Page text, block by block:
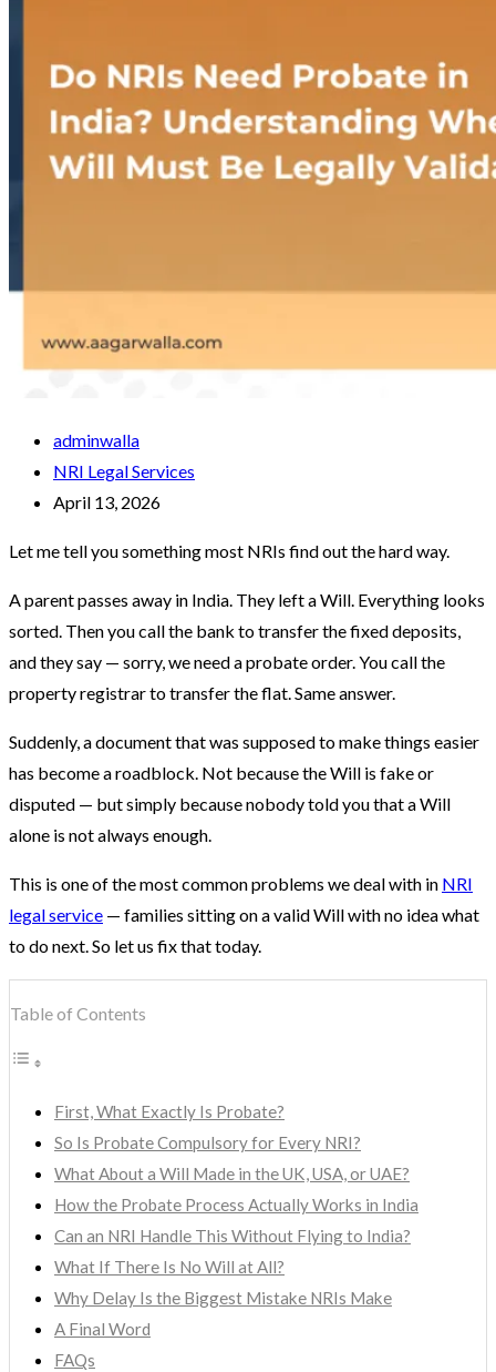
adminwalla
NRI Legal Services
April 13, 2026
Let me tell you something most NRIs find out the hard way.
A parent passes away in India. They left a Will. Everything looks
sorted. Then you call the bank to transfer the fixed deposits,
and they say — sorry, we need a probate order. You call the
property registrar to transfer the flat. Same answer.
Suddenly, a document that was supposed to make things easier
has become a roadblock. Not because the Will is fake or
disputed — but simply because nobody told you that a Will
alone is not always enough.
This is one of the most common problems we deal with in NRI
legal service — families sitting on a valid Will with no idea what
to do next. So let us fix that today.
Table of Contents
First, What Exactly Is Probate?
So Is Probate Compulsory for Every NRI?
What About a Will Made in the UK, USA, or UAE?
How the Probate Process Actually Works in India
Can an NRI Handle This Without Flying to India?
What If There Is No Will at All?
Why Delay Is the Biggest Mistake NRIs Make
A Final Word
FAQs